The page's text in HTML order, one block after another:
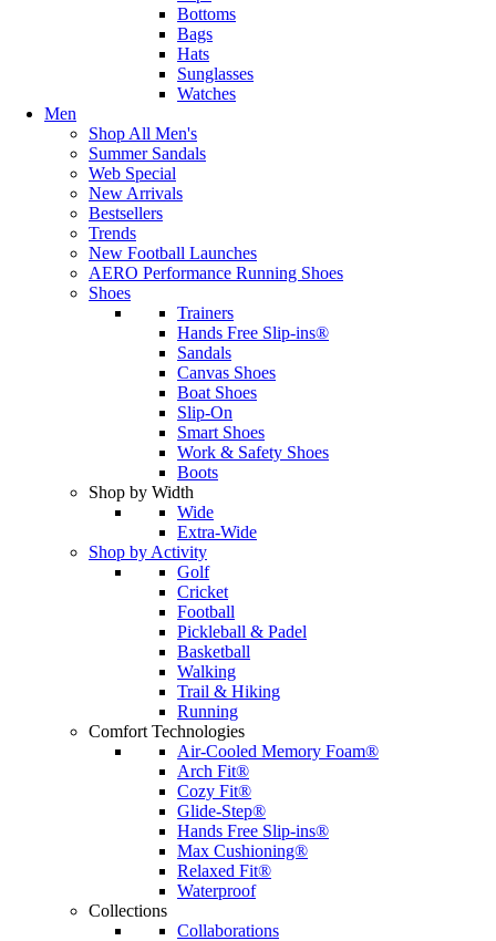
Bottoms
Bags
Hats
Sunglasses
Watches
Men
Shop All Men's
Summer Sandals
Web Special
New Arrivals
Bestsellers
Trends
New Football Launches
AERO Performance Running Shoes
Shoes
Trainers
Hands Free Slip-ins®
Sandals
Canvas Shoes
Boat Shoes
Slip-On
Smart Shoes
Work & Safety Shoes
Boots
Shop by Width
Wide
Extra-Wide
Shop by Activity
Golf
Cricket
Football
Pickleball & Padel
Basketball
Walking
Trail & Hiking
Running
Comfort Technologies
Air-Cooled Memory Foam®
Arch Fit®
Cozy Fit®
Glide-Step®
Hands Free Slip-ins®
Max Cushioning®
Relaxed Fit®
Waterproof
Collections
Collaborations